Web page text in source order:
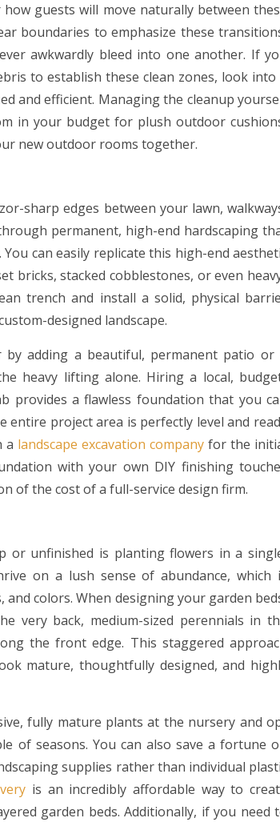
guests will move naturally between
boundaries to emphasize these
awkwardly bleed into one another. If
to establish these clean zones, look into
and efficient. Managing the cleanup
in your budget for plush outdoor
new outdoor rooms together.
sharp edges between your lawn,
permanent, high-end hardscaping
can easily replicate this high-end
bricks, stacked cobblestones, or even
trench and install a solid, physical
designed landscape.
adding a beautiful, permanent patio or
heavy lifting alone. Hiring a local,
provides a flawless foundation that you
project area is perfectly level and
a landscape excavation companyfor the
with your own DIY finishing
of the cost of a full-service design firm.
or unfinished is planting flowers in a
on a lush sense of abundance, which
colors. When designing your garden
very back, medium-sized perennials in
the front edge. This staggered
mature, thoughtfully designed, and
fully mature plants at the nursery and
of seasons. You can also save a fortune
supplies rather than individual
is an incredibly affordable way to
garden beds. Additionally, if you need